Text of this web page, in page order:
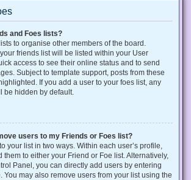
and Foes lists?
to organise other members of the board.
friends list will be listed within your User
access to see their online status and to send
Subject to template support, posts from these
If you add a user to your foes list, any
be hidden by default.
users to my Friends or Foes list?
your list in two ways. Within each user’s profile,
them to either your Friend or Foe list. Alternatively,
Panel, you can directly add users by entering
You may also remove users from your list using the